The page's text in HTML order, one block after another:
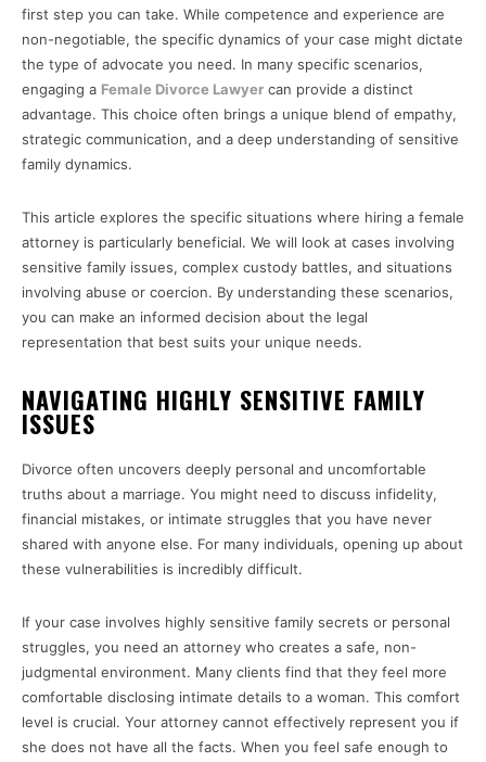
first step you can take. While competence and experience are
non-negotiable, the specific dynamics of your case might dictate
the type of advocate you need. In many specific scenarios,
engaging a Female Divorce Lawyer can provide a distinct
advantage. This choice often brings a unique blend of empathy,
strategic communication, and a deep understanding of sensitive
family dynamics.
This article explores the specific situations where hiring a female
attorney is particularly beneficial. We will look at cases involving
sensitive family issues, complex custody battles, and situations
involving abuse or coercion. By understanding these scenarios,
you can make an informed decision about the legal
representation that best suits your unique needs.
NAVIGATING HIGHLY SENSITIVE FAMILY
ISSUES
Divorce often uncovers deeply personal and uncomfortable
truths about a marriage. You might need to discuss infidelity,
financial mistakes, or intimate struggles that you have never
shared with anyone else. For many individuals, opening up about
these vulnerabilities is incredibly difficult.
If your case involves highly sensitive family secrets or personal
struggles, you need an attorney who creates a safe, non-
judgmental environment. Many clients find that they feel more
comfortable disclosing intimate details to a woman. This comfort
level is crucial. Your attorney cannot effectively represent you if
she does not have all the facts. When you feel safe enough to